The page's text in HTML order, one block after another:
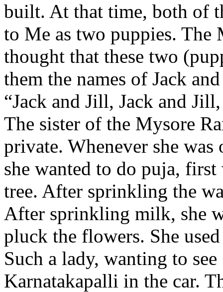
built. At that time, both of
to Me as two puppies. The
thought that these two
them the names of Jack
“Jack and Jill, Jack and
The sister of the Mysore
private. Whenever she
she wanted to do puja,
tree. After sprinkling the
After sprinkling milk, she
pluck the flowers. She
Such a lady, wanting to
Karnatakapalli in the car.